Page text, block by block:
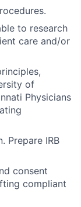
to research
care and/or
of
Physicians
Prepare IRB
consent
compliant